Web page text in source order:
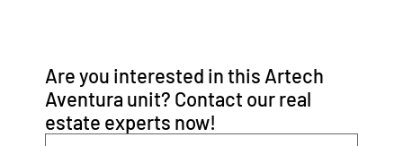
Are you interested in this Artech
Aventura unit? Contact our real
estate experts now!